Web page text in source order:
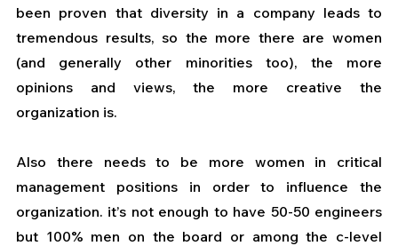
been proven that diversity in a company leads to
tremendous results, so the more there are women
(and generally other minorities too), the more
opinions and views, the more creative the
organization is.
Also there needs to be more women in critical
management positions in order to influence the
organization. it’s not enough to have 50-50 engineers
but 100% men on the board or among the c-level